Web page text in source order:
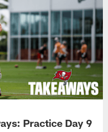
Practice Day 9